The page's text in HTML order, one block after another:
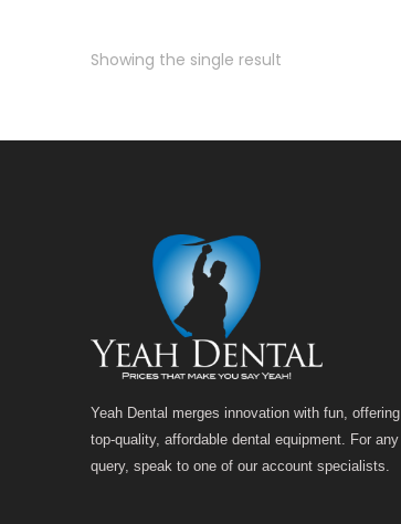
Showing the single result
Yeah Dental merges innovation with fun, offering
top-quality, affordable dental equipment. For any
query, speak to one of our account specialists.